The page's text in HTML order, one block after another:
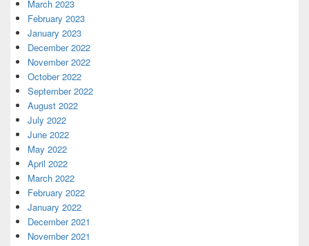
March 2023
February 2023
January 2023
December 2022
November 2022
October 2022
September 2022
August 2022
July 2022
June 2022
May 2022
April 2022
March 2022
February 2022
January 2022
December 2021
November 2021